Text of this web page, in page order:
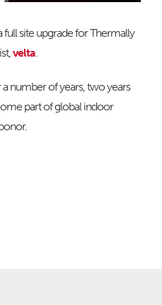
site upgrade for Thermally
velta.
number of years, two years
part of global indoor